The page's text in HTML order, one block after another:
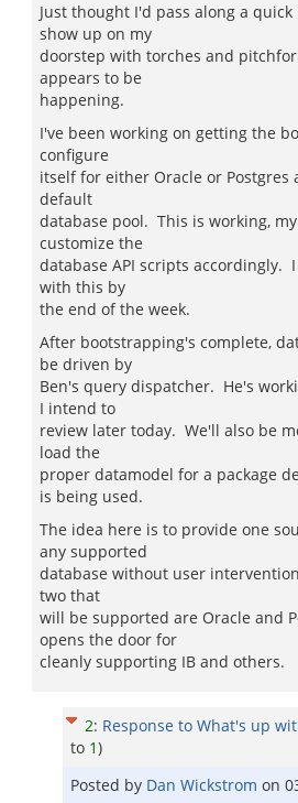
Just thought I'd pass along a
show up on my
doorstep with torches and
appears to be
happening.
I've been working on getting the
configure
itself for either Oracle or Postgres
default
database pool. This is working,
customize the
database API scripts accordingly.
with this by
the end of the week.
After bootstrapping's complete,
be driven by
Ben's query dispatcher. He's
I intend to
review later today. We'll also be
load the
proper datamodel for a package
is being used.
The idea here is to provide one
any supported
database without user
two that
will be supported are Oracle and
opens the door for
cleanly supporting IB and others.
2: Response to What's up
to 1)
Posted by Dan Wickstrom on